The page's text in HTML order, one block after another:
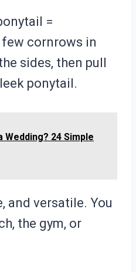
=
cornrows in
sides, then pull
ponytail.
Wedding? 24 Simple
and versatile. You
the gym, or